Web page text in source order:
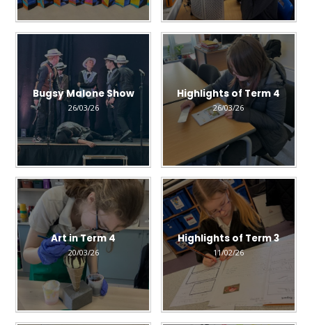
Bugsy Malone Show
26/03/26
Highlights of Term 4
26/03/26
Art in Term 4
20/03/26
Highlights of Term 3
11/02/26